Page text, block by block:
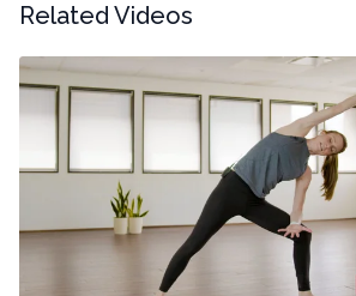
Related Videos